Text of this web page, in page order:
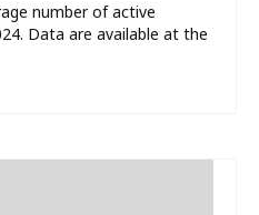
number of active
Data are available at the